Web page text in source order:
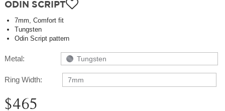
ODIN SCRIPT
7mm, Comfort fit
Tungsten
Odin Script pattern
Metal: Tungsten
Ring Width: 7mm
$465